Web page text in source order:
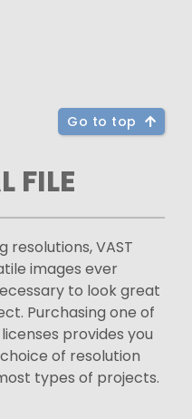
Go to top
FILE
VAST
images ever
to look great
Purchasing one of
provides you
of resolution
types of projects.